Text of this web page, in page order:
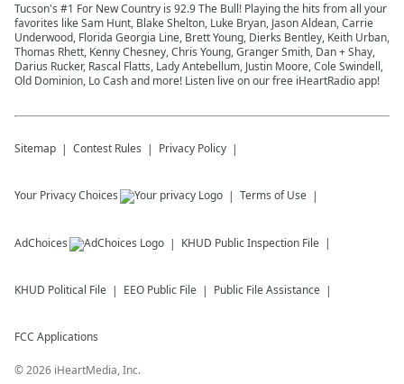
Tucson's #1 For New Country is 92.9 The Bull! Playing the hits from all your
favorites like Sam Hunt, Blake Shelton, Luke Bryan, Jason Aldean, Carrie
Underwood, Florida Georgia Line, Brett Young, Dierks Bentley, Keith Urban,
Thomas Rhett, Kenny Chesney, Chris Young, Granger Smith, Dan + Shay,
Darius Rucker, Rascal Flatts, Lady Antebellum, Justin Moore, Cole Swindell,
Old Dominion, Lo Cash and more! Listen live on our free iHeartRadio app!
Sitemap Contest Rules Privacy Policy
Your Privacy Choices Terms of Use
AdChoices KHUD Public Inspection File
KHUD Political File EEO Public File Public File Assistance
FCC Applications
©2026 iHeartMedia, Inc.